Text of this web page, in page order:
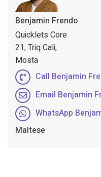
Benjamin Frendo
Quicklets Core
21, Triq Cali,
Mosta
Call Benjamin
Email Benjamin
WhatsApp
Maltese